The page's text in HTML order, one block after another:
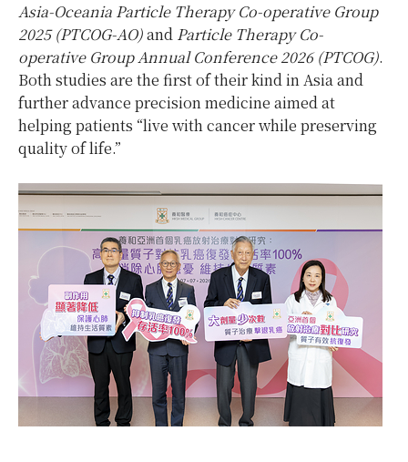
Asia-Oceania Particle Therapy Co-operative Group
2025 (PTCOG-AO)and Particle Therapy Co-
operative Group Annual Conference 2026 (PTCOG).
Both studies are the first of their kind in Asia and
further advance precision medicine aimed at
helping patients “live with cancer while preserving
quality of life.”